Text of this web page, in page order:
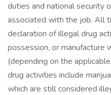
duties and national security
associated with the job. All
declaration of illegal drug
possession, or
(depending on the
drug activities include
which are still considered